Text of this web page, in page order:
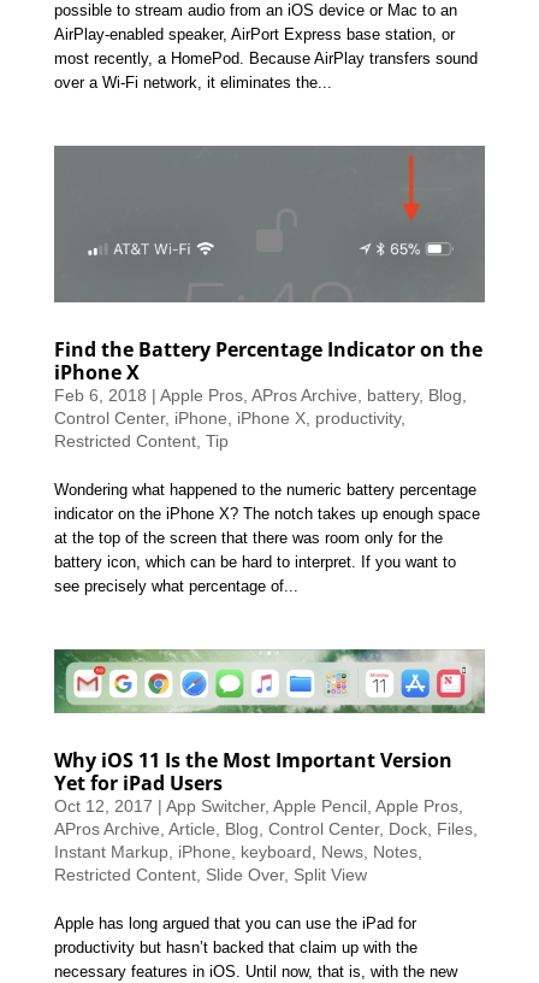
possible to stream audio from an iOS device or Mac to an
AirPlay-enabled speaker, AirPort Express base station, or
most recently, a HomePod. Because AirPlay transfers sound
over a Wi-Fi network, it eliminates the...
Find the Battery Percentage Indicator on the
iPhone X
Feb 6, 2018 | Apple Pros, APros Archive battery, Blog
Control Center, iPhone iPhone X, productivity,
Restricted Content, Tip
Wondering what happened to the numeric battery percentage
indicator on the iPhone X? The notch takes up enough space
at the top of the screen that there was room only for the
battery icon, which can be hard to interpret. If you want to
see precisely what percentage of...
Why iOS 11 Is the Most Important Version
Yet for iPad Users
Oct 12, 2017 | App Switcher, Apple Pencil, Apple Pros,
APros Archive Article Blog Control Center, Dock, Files,
Instant Markup, iPhone keyboard News, Notes,
Restricted Content, Slide Over, Split View
Apple has long argued that you can use the iPad for
productivity but hasn’t backed that claim up with the
necessary features in iOS. Until now, that is, with the new